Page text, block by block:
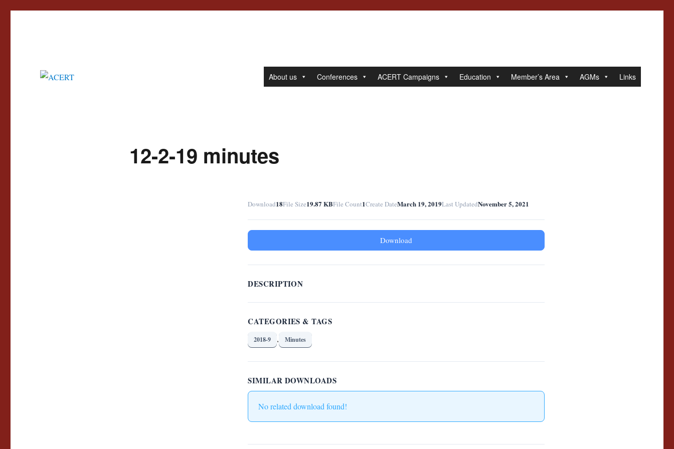
About us Conferences ACERT Campaigns Education Member’s Area AGMs Links
12-2-19 minutes
Download18File Size19.87 KBFile Count1Create DateMarch 19, 2019Last UpdatedNovember 5, 2021
Download
DESCRIPTION
CATEGORIES & TAGS
2018-9 , Minutes
SIMILAR DOWNLOADS
No related download found!